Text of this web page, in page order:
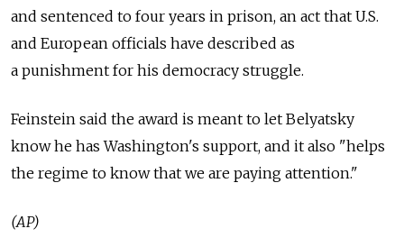
and sentenced to four years in prison, an act that U.S.
and European officials have described as
a punishment for his democracy struggle.
Feinstein said the award is meant to let Belyatsky
know he has Washington's support, and it also "helps
the regime to know that we are paying attention."
(AP)